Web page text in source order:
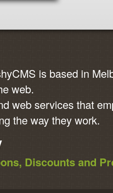
is based in
web.
web services that
the way they work.
Discounts and